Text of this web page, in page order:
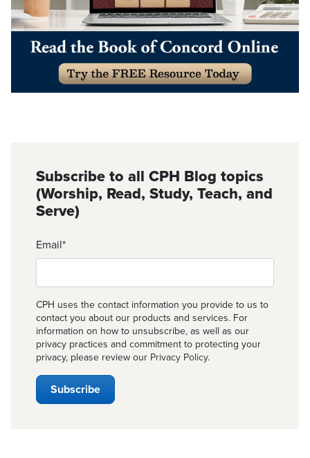
Subscribe to all CPH Blog topics
(Worship, Read, Study, Teach, and
Serve)
Email*
CPH uses the contact information you provide to us to
contact you about our products and services. For
information on how to unsubscribe, as well as our
privacy practices and commitment to protecting your
privacy, please review our Privacy Policy.